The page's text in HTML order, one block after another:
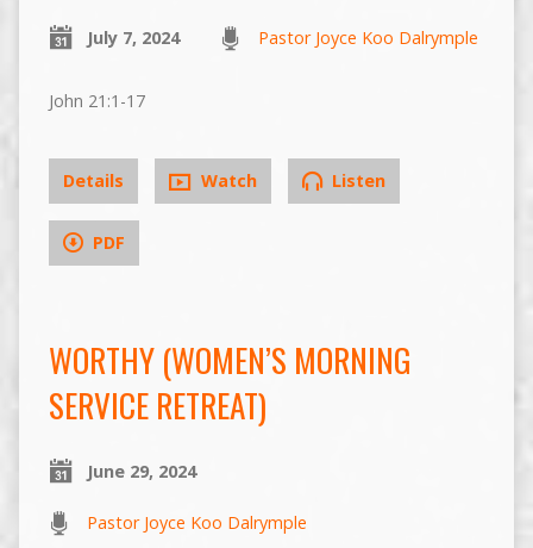
July 7, 2024 Pastor Joyce Koo Dalrymple
John 21:1-17
Details Watch Listen
PDF
WORTHY (WOMEN’S MORNING
SERVICE RETREAT)
June 29, 2024
Pastor Joyce Koo Dalrymple